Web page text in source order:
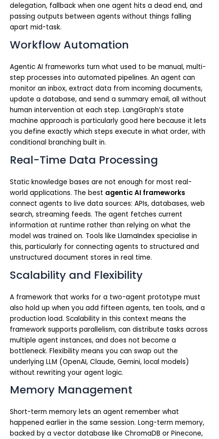
delegation, fallback when one agent hits a dead end, and
passing outputs between agents without things falling
apart mid-task.
Workflow Automation
Agentic AI frameworks turn what used to be manual, multi-
step processes into automated pipelines. An agent can
monitor an inbox, extract data from incoming documents,
update a database, and send a summary email, all without
human intervention at each step. LangGraph’s state
machine approach is particularly good here because it lets
you define exactly which steps execute in what order, with
conditional branching built in.
Real-Time Data Processing
Static knowledge bases are not enough for most real-
world applications. The best agentic AI frameworks
connect agents to live data sources: APIs, databases, web
search, streaming feeds. The agent fetches current
information at runtime rather than relying on what the
model was trained on. Tools like LlamaIndex specialise in
this, particularly for connecting agents to structured and
unstructured document stores in real time.
Scalability and Flexibility
A framework that works for a two-agent prototype must
also hold up when you add fifteen agents, ten tools, and a
production load. Scalability in this context means the
framework supports parallelism, can distribute tasks across
multiple agent instances, and does not become a
bottleneck. Flexibility means you can swap out the
underlying LLM (OpenAI, Claude, Gemini, local models)
without rewriting your agent logic.
Memory Management
Short-term memory lets an agent remember what
happened earlier in the same session. Long-term memory,
backed by a vector database like ChromaDB or Pinecone,